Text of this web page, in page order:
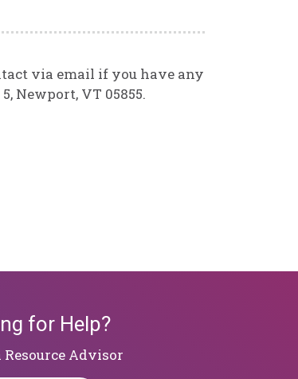
via email if you have any
Newport, VT 05855.
for Help?
Resource Advisor